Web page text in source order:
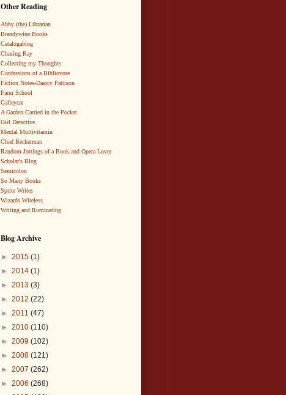
Other Reading
Abby (the) Librarian
Brandywine Books
Catalogablog
Chasing Ray
Collecting my Thoughts
Confessions of a Bibliovore
Fiction Notes-Daarcy Pattison
Farm School
Galleycat
A Garden Carried in the Pocket
Girl Detective
Mental Multivitamin
Chad Beckerman
Random Jottings of a Book and Opera Lover
Scholar's Blog
Semicolon
So Many Books
Sprite Writes
Wizards Wireless
Writing and Ruminating
Blog Archive
► 2015 (1)
► 2014 (1)
► 2013 (3)
► 2012 (22)
► 2011 (47)
► 2010 (110)
► 2009 (102)
► 2008 (121)
► 2007 (262)
► 2006 (268)